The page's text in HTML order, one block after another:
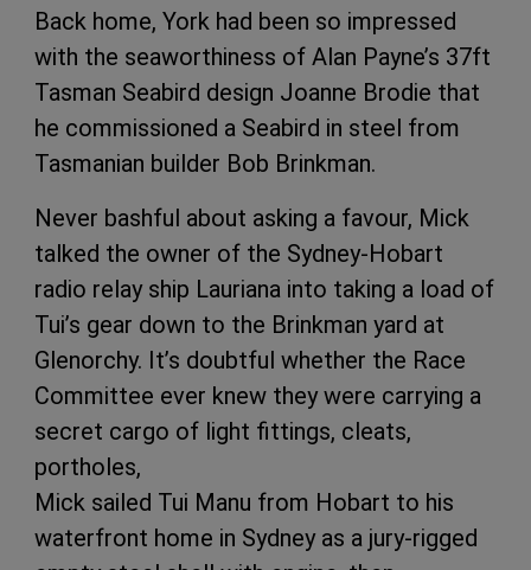
Back home, York had been so impressed
with the seaworthiness of Alan Payne’s 37ft
Tasman Seabird design Joanne Brodie that
he commissioned a Seabird in steel from
Tasmanian builder Bob Brinkman.
Never bashful about asking a favour, Mick
talked the owner of the Sydney-Hobart
radio relay ship Lauriana into taking a load of
Tui’s gear down to the Brinkman yard at
Glenorchy. It’s doubtful whether the Race
Committee ever knew they were carrying a
secret cargo of light fittings, cleats,
portholes,
Mick sailed Tui Manu from Hobart to his
waterfront home in Sydney as a jury-rigged